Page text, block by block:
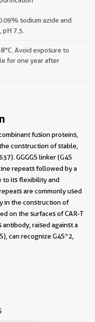
sodium azide and
7.3.
Avoid exposure to
for one year after
fusion proteins,
construction of stable,
GGGGS linker (G4S
repeats followed by a
to its flexibility and
are commonly used
in the construction of
on the surfaces of CAR-T
raised against a
can recognize G4S*2,